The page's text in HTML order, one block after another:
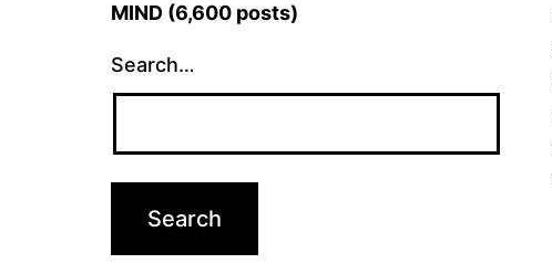
MIND (6,600 posts)
Search…